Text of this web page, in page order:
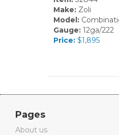
Make:Zoli
Model:
Gauge:12ga/222
Price:$1,895
Pages
About us